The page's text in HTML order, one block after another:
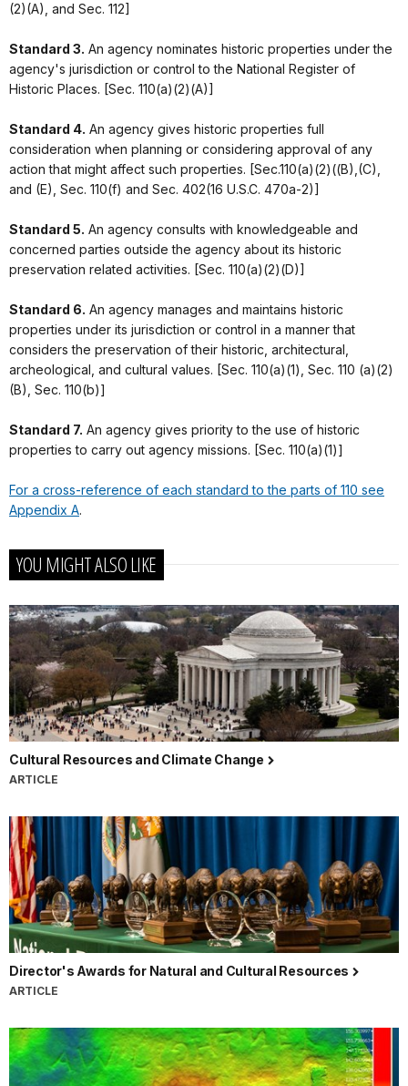
(2)(A), and Sec. 112]
Standard 3. An agency nominates historic properties under the
agency's jurisdiction or control to the National Register of
Historic Places. [Sec. 110(a)(2)(A)]
Standard 4. An agency gives historic properties full
consideration when planning or considering approval of any
action that might affect such properties. [Sec.110(a)(2)((B),(C),
and (E), Sec. 110(f) and Sec. 402(16 U.S.C. 470a-2)]
Standard 5. An agency consults with knowledgeable and
concerned parties outside the agency about its historic
preservation related activities. [Sec. 110(a)(2)(D)]
Standard 6. An agency manages and maintains historic
properties under its jurisdiction or control in a manner that
considers the preservation of their historic, architectural,
archeological, and cultural values. [Sec. 110(a)(1), Sec. 110 (a)(2)
(B), Sec. 110(b)]
Standard 7. An agency gives priority to the use of historic
properties to carry out agency missions. [Sec. 110(a)(1)]
For a cross-reference of each standard to the parts of 110 see
Appendix A.
YOU MIGHT ALSO LIKE
Cultural Resources and Climate Change
ARTICLE
Director's Awards for Natural and Cultural Resources
ARTICLE